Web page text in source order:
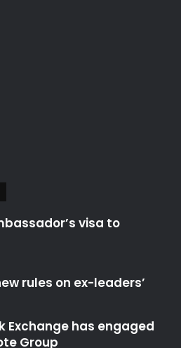
visa to
rules on ex-leaders’
Exchange has engaged
Group